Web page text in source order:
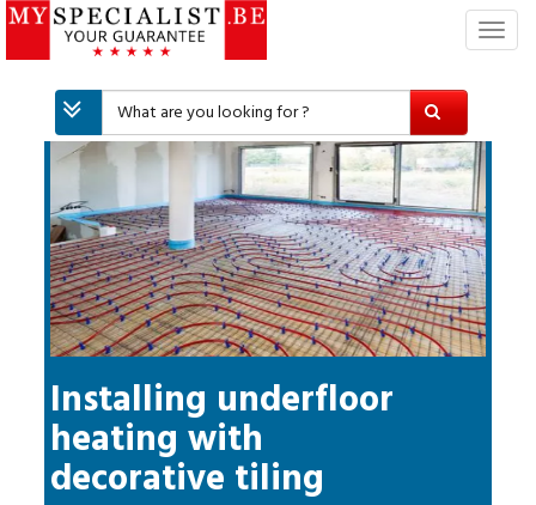
T
l
Installing underfloor
heating with
decorative tiling